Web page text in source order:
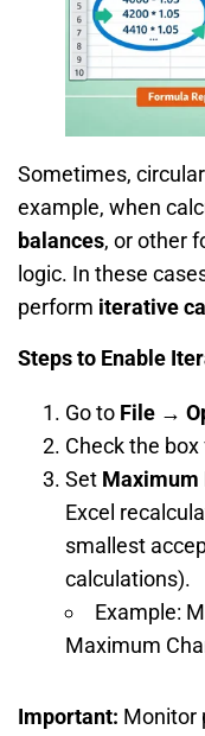
Sometimes,
example, when
balances, or other
logic. In these
perform iterative
Steps to Enable
Go to File →
Check the box
Set
Excel
smallest
calculations).
Example:
Maximum
Important: Monitor